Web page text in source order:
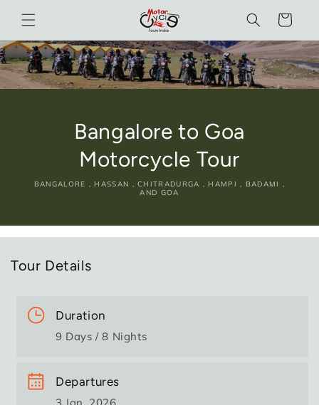
content
Cart
Bangalore to Goa
Motorcycle Tour
BANGALORE , HASSAN , CHITRADURGA , HAMPI , BADAMI ,
AND GOA
Tour Details
Duration
9 Days / 8 Nights
Departures
3 Jan, 2026